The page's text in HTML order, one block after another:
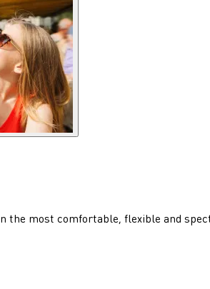
the most comfortable, flexible and